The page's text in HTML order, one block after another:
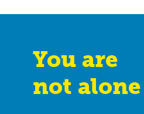
You are
not alone